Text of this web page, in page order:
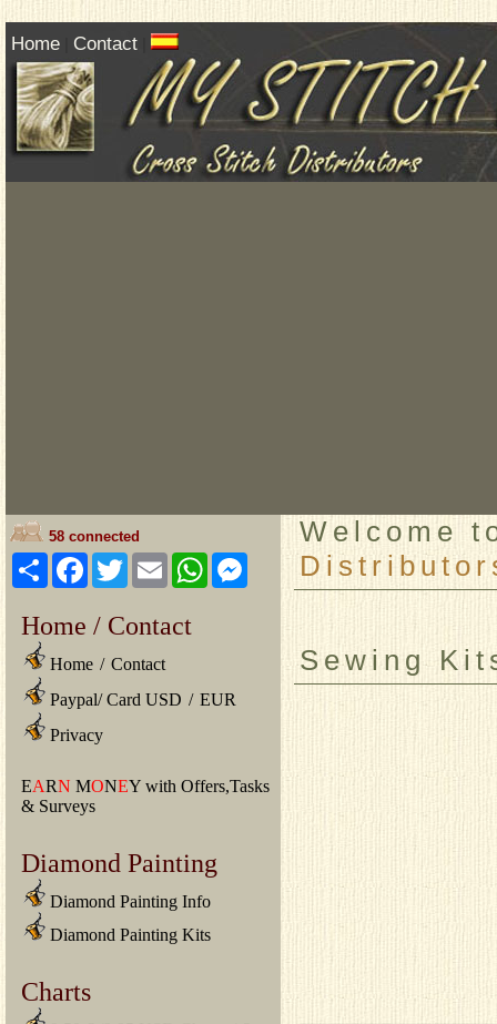
Home Contact
58 connected
ShareFacebook
TwitterEmailWhatsAppMessenger
Home / Contact
Home / Contact
Paypal/ Card USD / EUR
Privacy
EARN MONEY with Offers,Tasks
& Surveys
Diamond Painting
Diamond Painting Info
Diamond Painting Kits
Charts
Welcome
Sewing